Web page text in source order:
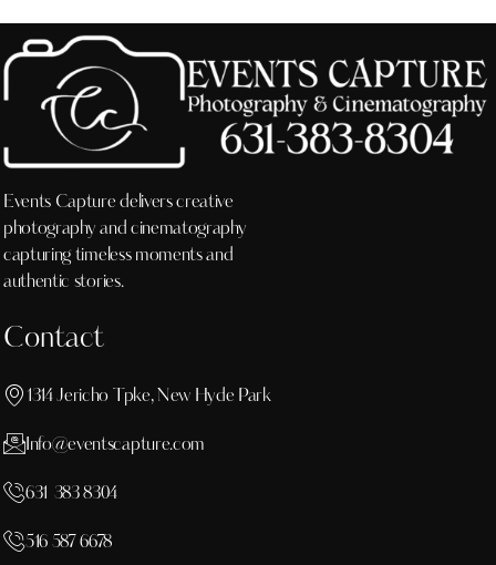
Events Capture delivers creative
photography and cinematography
capturing timeless moments and
authentic stories.
Contact
1314 Jericho Tpke, New Hyde Park
Info@eventscapture.com
631 383 8304
516 587 6678